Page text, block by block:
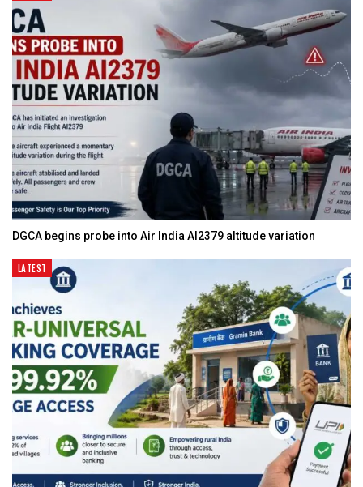
DGCA begins probe into Air India AI2379 altitude variation
LATEST